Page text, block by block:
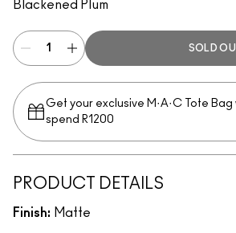
Blackened Plum
SOLD
Get your exclusive M·A·C Tote Bag
spend R1200
PRODUCT DETAILS
Finish: Matte